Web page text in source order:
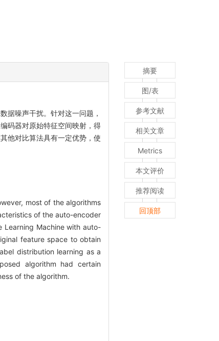
据噪声干扰。针对这一问题，
码器对原始特征空间映射，得
他对比算法具有一定优势，使
most of the algorithms
of the auto-encoder
Learning Machine with auto-
feature space to obtain
distribution learning as a
algorithm had certain
of the algorithm.
摘要
图/表
参考文献
相关文章
Metrics
本文评价
推荐阅读
回顶部